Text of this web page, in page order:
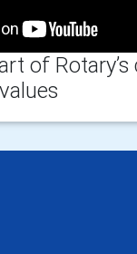
of Rotary’s
values